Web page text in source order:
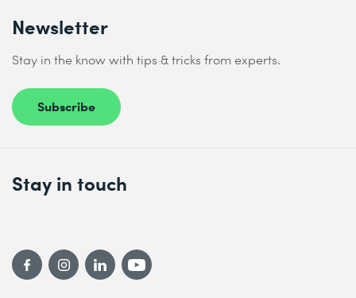
Newsletter
Stay in the know with tips & tricks from experts.
Subscribe
Stay in touch